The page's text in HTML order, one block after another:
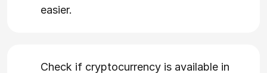
easier.
Check if cryptocurrency is available in